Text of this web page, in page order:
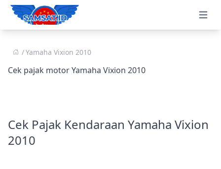
Open
Yamaha Vixion 2010
Cek pajak motor Yamaha Vixion 2010
Cek Pajak Kendaraan Yamaha Vixion
2010